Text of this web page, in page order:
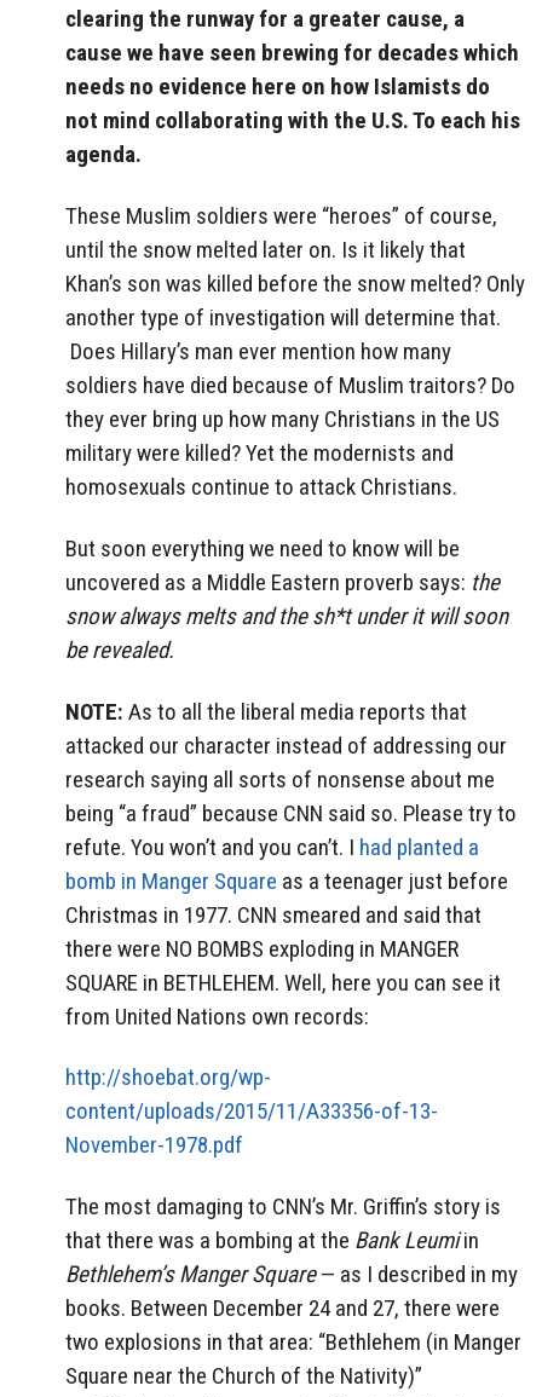
clearing the runway for a greater cause, a
cause we have seen brewing for decades which
needs no evidence here on how Islamists do
not mind collaborating with the U.S. To each his
agenda.
These Muslim soldiers were “heroes” of course,
until the snow melted later on. Is it likely that
Khan’s son was killed before the snow melted? Only
another type of investigation will determine that.
Does Hillary’s man ever mention how many
soldiers have died because of Muslim traitors? Do
they ever bring up how many Christians in the US
military were killed? Yet the modernists and
homosexuals continue to attack Christians.
But soon everything we need to know will be
uncovered as a Middle Eastern proverb says: the
snow always melts and the sh*t under it will soon
be revealed.
NOTE: As to all the liberal media reports that
attacked our character instead of addressing our
research saying all sorts of nonsense about me
being “a fraud” because CNN said so. Please try to
refute. You won’t and you can’t. I had planted a
bomb in Manger Square as a teenager just before
Christmas in 1977. CNN smeared and said that
there were NO BOMBS exploding in MANGER
SQUARE in BETHLEHEM. Well, here you can see it
from United Nations own records:
http://shoebat.org/wp-
content/uploads/2015/11/A33356-of-13-
November-1978.pdf
The most damaging to CNN’s Mr. Griffin’s story is
that there was a bombing at the Bank Leumiin
Bethlehem’s Manger Square— as I described in my
books. Between December 24 and 27, there were
two explosions in that area: “Bethlehem (in Manger
Square near the Church of the Nativity)”